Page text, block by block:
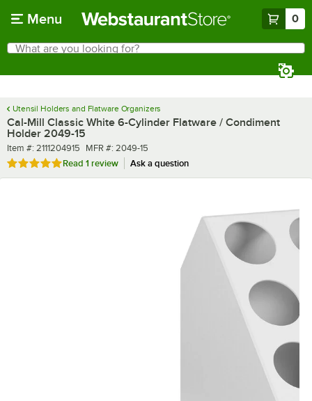
Menu 0
Search
What are you looking for?
Utensil Holders and Flatware Organizers
Cal-Mill Classic White 6-Cylinder Flatware / Condiment
Holder 2049-15
Item number
Item #: 2111204915 MFR number
MFR #: 2049-15
Rated 5 out of 5 stars
Read 1 review Ask a question